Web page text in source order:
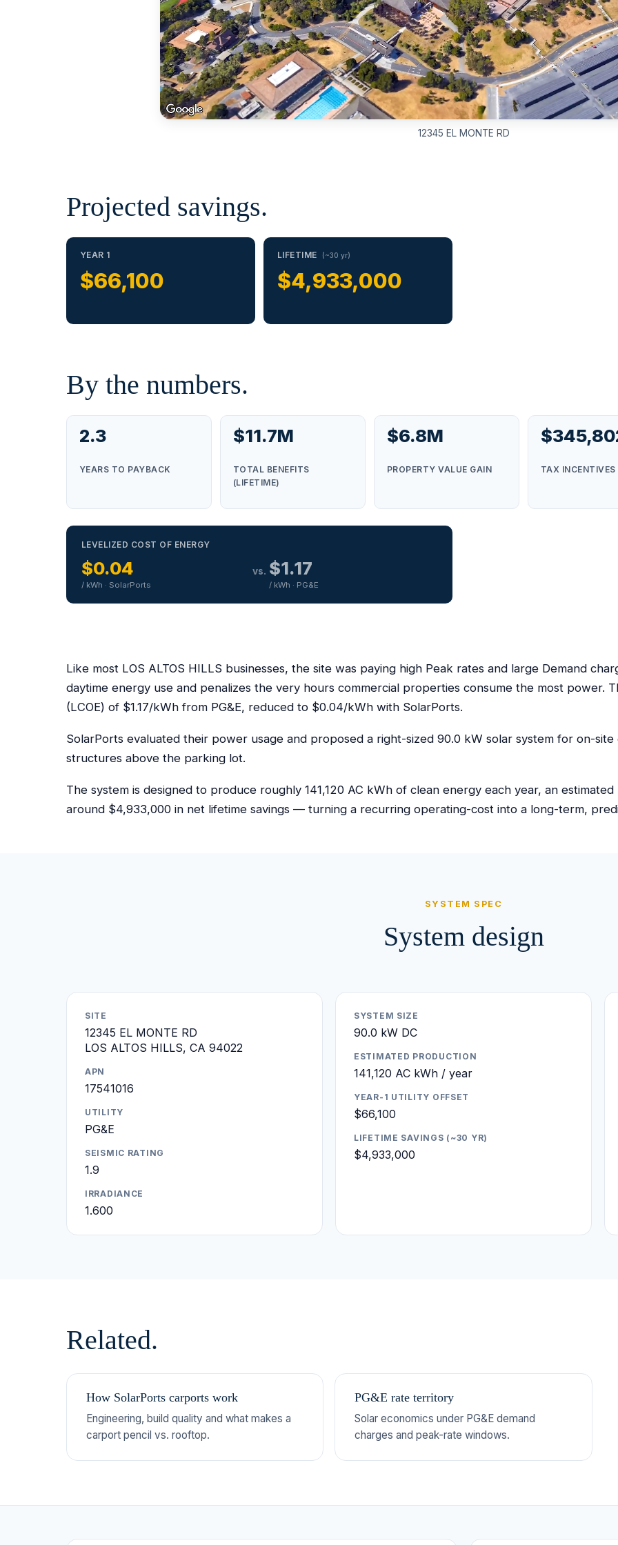
12345 EL MONTE RD
Projected savings.
YEAR 1
$66,100
LIFETIME (~30 yr)
$4,933,000
By the numbers.
2.3
YEARS TO PAYBACK
$11.7M
TOTAL BENEFITS
(LIFETIME)
$6.8M
PROPERTY VALUE GAIN TAX INCENTIVES
LEVELIZED COST OF ENERGY
$0.04
/ kWh · SolarPorts
vs. $1.17
/ kWh · PG&E
Like most LOS ALTOS HILLS businesses, the site was paying high Peak rates and large Demand
daytime energy use and penalizes the very hours commercial properties consume the most power.
(LCOE) of $1.17/kWh from PG&E, reduced to $0.04/kWh with SolarPorts.
SolarPorts evaluated their power usage and proposed a right-sized 90.0 kW solar system for on-
structures above the parking lot.
The system is designed to produce roughly 141,120 AC kWh of clean energy each year, an
around $4,933,000 in net lifetime savings — turning a recurring operating-cost into a long-term,
SYSTEM SPEC
System design
SITE
12345 EL MONTE RD
LOS ALTOS HILLS, CA 94022
APN
17541016
UTILITY
PG&E
SEISMIC RATING
1.9
IRRADIANCE
1.600
SYSTEM SIZE
90.0 kW DC
ESTIMATED PRODUCTION
141,120 AC kWh / year
YEAR-1 UTILITY OFFSET
$66,100
LIFETIME SAVINGS (~30 YR)
$4,933,000
Related.
How SolarPorts carports work
Engineering, build quality and what makes a
carport pencil vs. rooftop.
PG&E rate territory
Solar economics under PG&E demand
charges and peak-rate windows.